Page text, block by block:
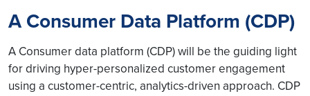
A Consumer Data Platform (CDP)
A Consumer data platform (CDP) will be the guiding light
for driving hyper-personalized customer engagement
using a customer-centric, analytics-driven approach. CDP